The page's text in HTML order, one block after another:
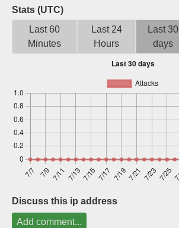
Stats (UTC)
Last 60
Minutes
Last 24
Hours
Last 30
days
Discuss this ip address
Add comment...